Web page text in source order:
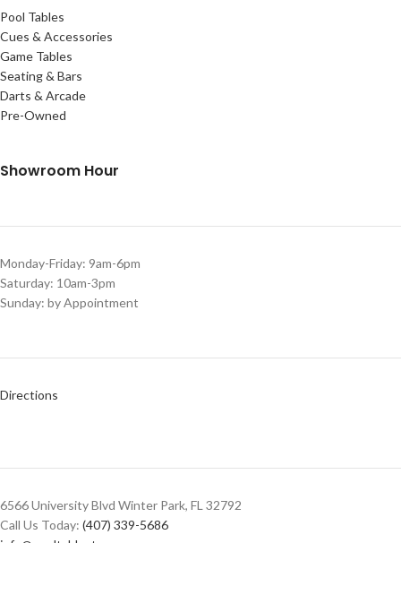
Pool Tables
Cues & Accessories
Game Tables
Seating & Bars
Darts & Arcade
Pre-Owned
Showroom Hour
Monday-Friday: 9am-6pm
Saturday: 10am-3pm
Sunday: by Appointment
Directions
6566 University Blvd Winter Park, FL 32792
Call Us Today: (407) 339-5686
info@pooltablestore.com